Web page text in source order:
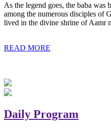
As the legend goes, the baba was
among the numerous disciples of
lived in the divine shrine of Aamr
READ MORE
Daily Program